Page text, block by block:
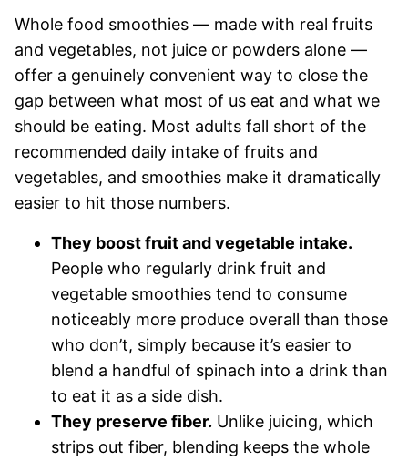
Whole food smoothies — made with real fruits
and vegetables, not juice or powders alone —
offer a genuinely convenient way to close the
gap between what most of us eat and what we
should be eating. Most adults fall short of the
recommended daily intake of fruits and
vegetables, and smoothies make it dramatically
easier to hit those numbers.
They boost fruit and vegetable intake.
People who regularly drink fruit and
vegetable smoothies tend to consume
noticeably more produce overall than those
who don’t, simply because it’s easier to
blend a handful of spinach into a drink than
to eat it as a side dish.
They preserve fiber. Unlike juicing, which
strips out fiber, blending keeps the whole